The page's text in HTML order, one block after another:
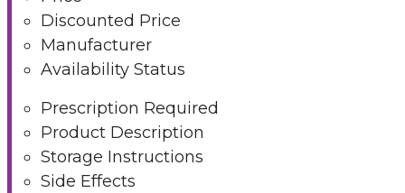
Discounted Price
Manufacturer
Availability Status
Prescription Required
Product Description
Storage Instructions
Side Effects